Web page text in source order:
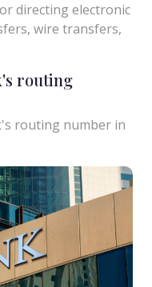
directing electronic
wire transfers,
routing
routing number in